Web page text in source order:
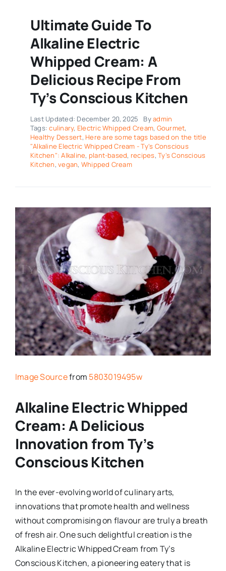
Ultimate Guide To
Alkaline Electric
Whipped Cream: A
Delicious Recipe From
Ty’s Conscious Kitchen
Last Updated: December 20, 2025 Byadmin
Tags:culinary, Electric Whipped Cream, Gourmet,
Healthy Dessert, Here are some tags based on the title
"Alkaline Electric Whipped Cream - Ty's Conscious
Kitchen": Alkaline, plant-based, recipes,Ty's Conscious
Kitchen,vegan, Whipped Cream
Image Sourcefrom 5803019495w
Alkaline Electric Whipped
Cream: A Delicious
Innovation from Ty’s
Conscious Kitchen
In the ever-evolving world of culinary arts,
innovations that promote health and wellness
without compromising on flavour are truly a breath
of fresh air. One such delightful creation is the
Alkaline Electric Whipped Cream from Ty’s
Conscious Kitchen, a pioneering eatery that is